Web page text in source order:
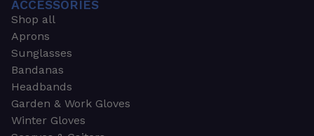
ACCESSORIES
Shop all
Aprons
Sunglasses
Bandanas
Headbands
Garden & Work Gloves
Winter Gloves